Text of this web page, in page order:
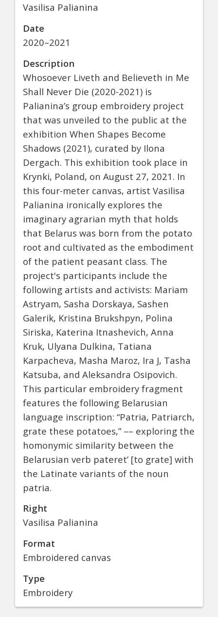
Vasilisa Palianina
Date
2020–2021
Description
Whosoever Liveth and Believeth in Me
Shall Never Die (2020-2021) is
Palianina’s group embroidery project
that was unveiled to the public at the
exhibition When Shapes Become
Shadows (2021), curated by Ilona
Dergach. This exhibition took place in
Krynki, Poland, on August 27, 2021. In
this four-meter canvas, artist Vasilisa
Palianina ironically explores the
imaginary agrarian myth that holds
that Belarus was born from the potato
root and cultivated as the embodiment
of the patient peasant class. The
project's participants include the
following artists and activists: Mariam
Astryam, Sasha Dorskaya, Sashen
Galerik, Kristina Brukshpyn, Polina
Siriska, Katerina Itnashevich, Anna
Kruk, Ulyana Dulkina, Tatiana
Karpacheva, Masha Maroz, Ira J, Tasha
Katsuba, and Aleksandra Osipovich.
This particular embroidery fragment
features the following Belarusian
language inscription: “Patria, Patriarch,
grate these potatoes,” –– exploring the
homonymic similarity between the
Belarusian verb pateret’ [to grate] with
the Latinate variants of the noun
patria.
Right
Vasilisa Palianina
Format
Embroidered canvas
Type
Embroidery